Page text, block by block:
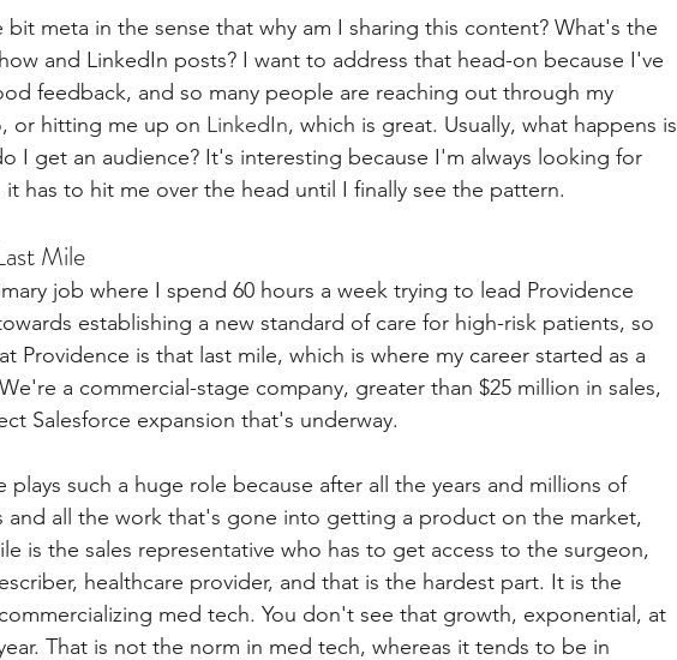
bit meta in the sense that why am I sharing this content? What's the
and LinkedIn posts? I want to address that head-on because I've
feedback, and so many people are reaching out through my
, or hitting me up on LinkedIn, which is great. Usually, what happens is
I get an audience? It's interesting because I'm always looking for
has to hit me over the head until I finally see the pattern.
Mile
job where I spend 60 hours a week trying to lead Providence
establishing a new standard of care for high-risk patients, so
Providence is that last mile, which is where my career started as a
a commercial-stage company, greater than $25 million in sales,
Salesforce expansion that's underway.
plays such a huge role because after all the years and millions of
and all the work that's gone into getting a product on the market,
is the sales representative who has to get access to the surgeon,
healthcare provider, and that is the hardest part. It is the
med tech. You don't see that growth, exponential, at
That is not the norm in med tech, whereas it tends to be in